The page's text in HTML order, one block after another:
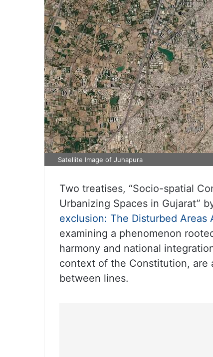
Satellite Image of Juhapura
Two treatises, “Socio-spatial
Urbanizing Spaces in Gujarat”
exclusion: The Disturbed Areas
examining a phenomenon
harmony and national
context of the Constitution, are
between lines.